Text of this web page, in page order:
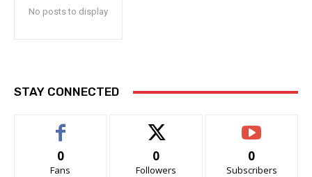
No posts to display
STAY CONNECTED
0
Fans
0
Followers
0
Subscribers